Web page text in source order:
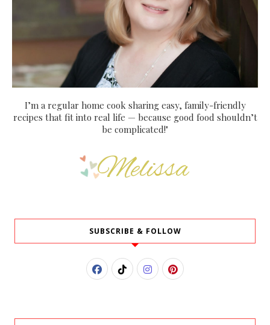
I’m a regular home cook sharing easy, family-friendly
recipes that fit into real life — because good food shouldn’t
be complicated!"
SUBSCRIBE & FOLLOW